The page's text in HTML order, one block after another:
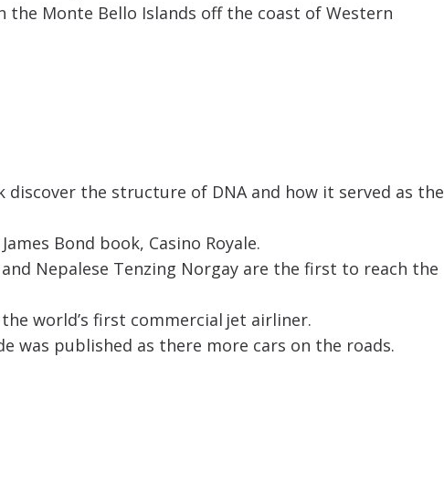
Monte Bello Islands off the coast of Western
discover the structure of DNA and how it served as the
Bond book, Casino Royale.
Nepalese Tenzing Norgay are the first to reach the
world’s first commercial jet airliner.
was published as there more cars on the roads.